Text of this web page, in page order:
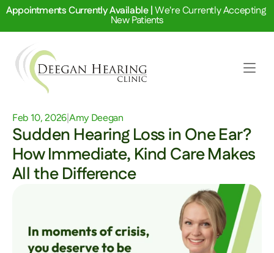
Appointments Currently Available | We're Currently Accepting
New Patients
Feb 10, 2026 Amy Deegan
Sudden Hearing Loss in One Ear?
How Immediate, Kind Care Makes
All the Difference